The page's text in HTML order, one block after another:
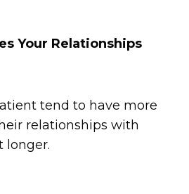
Your Relationships
tend to have more
relationships with
longer.